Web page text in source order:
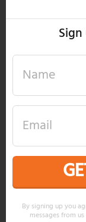
By signing up you
messages from